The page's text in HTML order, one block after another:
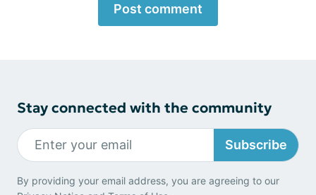
Post comment
Stay connected with the community
Subscribe
By providing your email address, you are agreeing to our